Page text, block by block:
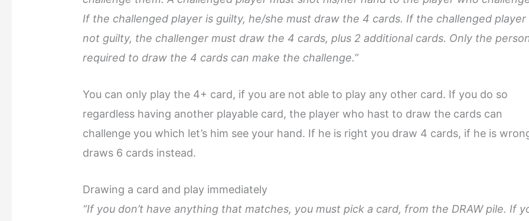
If the challenged player is guilty, he/she must draw the 4 cards. If the challenged player
not guilty, the challenger must draw the 4 cards, plus 2 additional cards. Only the
required to draw the 4 cards can make the challenge.”
You can only play the 4+ card, if you are not able to play any other card. If you do so
regardless having another playable card, the player who hast to draw the cards can
challenge you which let’s him see your hand. If he is right you draw 4 cards, if he is
draws 6 cards instead.
Drawing a card and play immediately
“If you don’t have anything that matches, you must pick a card, from the DRAW pile. If